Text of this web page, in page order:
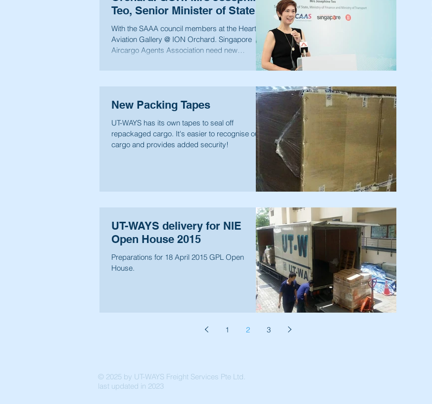
Teo, Senior Minister of State,
Ministry of Financ
With the SAAA council members at the Heart of
Aviation Gallery @ ION Orchard. Singapore
Aircargo Agents Association need new
New Packing Tapes
UT-WAYS has its own tapes to seal off
repackaged cargo. It's easier to recognise our
cargo and provides added security!
UT-WAYS delivery for NIE
Open House 2015
Preparations for 18 April 2015 GPL Open
House.
1 2 3
© 2025 by UT-WAYS Freight Services Pte Ltd.
last updated in 2023